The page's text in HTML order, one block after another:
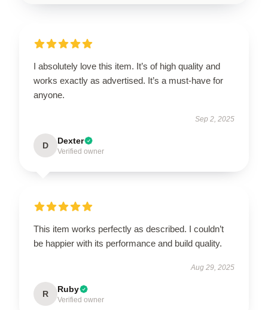
I absolutely love this item. It’s of high quality and
works exactly as advertised. It’s a must-have for
anyone.
Sep 2, 2025
D Dexter
Verified owner
This item works perfectly as described. I couldn’t
be happier with its performance and build quality.
Aug 29, 2025
R Ruby
Verified owner